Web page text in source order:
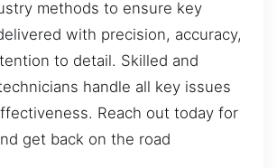
methods to ensure key
with precision, accuracy,
to detail. Skilled and
handle all key issues
Reach out today for
get back on the road